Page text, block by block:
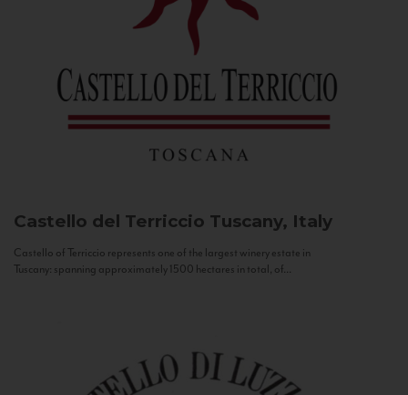
Castello del Terriccio Tuscany, Italy
Castello of Terriccio represents one of the largest winery estate in
Tuscany: spanning approximately 1500 hectares in total, of...